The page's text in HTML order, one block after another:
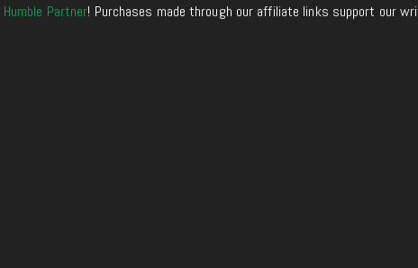
Humble Partner! Purchases made through our affiliate links support our